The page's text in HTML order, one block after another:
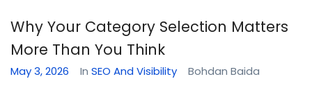
Why Your Category Selection Matters
More Than You Think
May 3, 2026 In SEO And Visibility Bohdan Baida